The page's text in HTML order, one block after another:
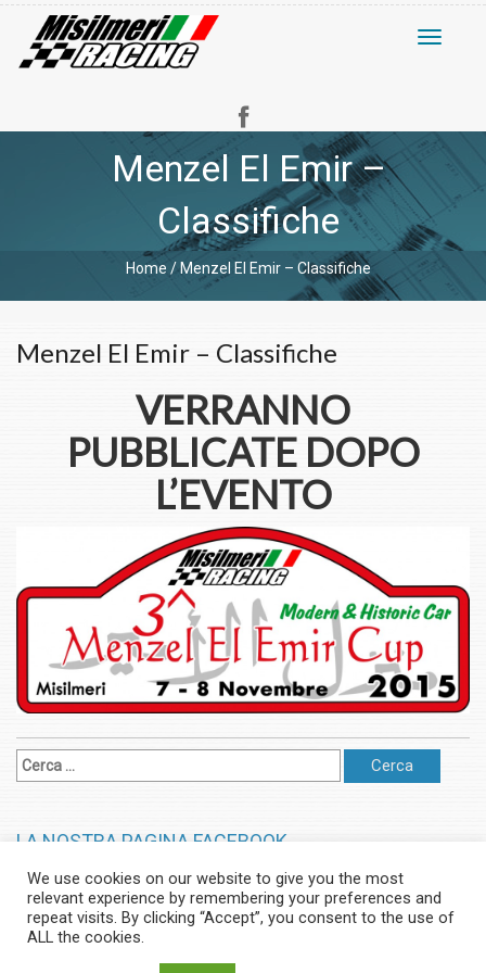
Toggle
Menzel El Emir –
Classifiche
Home /Menzel El Emir – Classifiche
Menzel El Emir – Classifiche
VERRANNO
PUBBLICATE DOPO
L’EVENTO
LA NOSTRA PAGINA FACEBOOK
© Misilmeri Racing - Tutti i Diritti Riservati | Powered by Francesco
Zito Powered by
Slalom
We use cookies on our website to give you the most
relevant experience by remembering your preferences and
repeat visits. By clicking “Accept”, you consent to the use of
ALL the cookies.